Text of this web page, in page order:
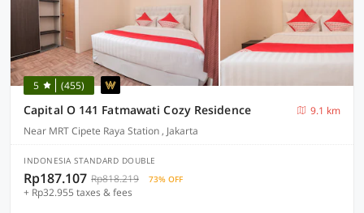
5 (455)
Capital O 141 Fatmawati Cozy Residence
9.1 km
Near MRT Cipete Raya Station , Jakarta
INDONESIA STANDARD DOUBLE
Rp187.107 Rp818.219 73% OFF
+ Rp32.955 taxes & fees